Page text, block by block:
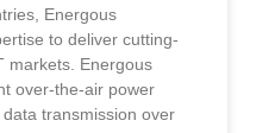
Energous
to deliver cutting-
markets. Energous
over-the-air power
transmission over